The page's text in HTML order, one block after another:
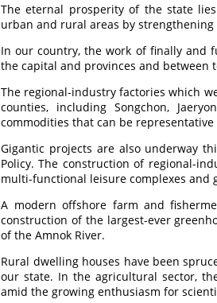
The eternal prosperity of the state
urban and rural areas by
In our country, the work of finally and
the capital and provinces and between
The regional-industry factories which
counties, including Songchon,
commodities that can be
Gigantic projects are also underway
Policy. The construction of regional-
multi-functional leisure complexes and
A modern offshore farm and
construction of the largest-ever
of the Amnok River.
Rural dwelling houses have been
our state. In the agricultural sector,
amid the growing enthusiasm for